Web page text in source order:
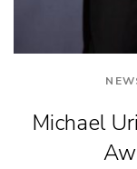
Michael